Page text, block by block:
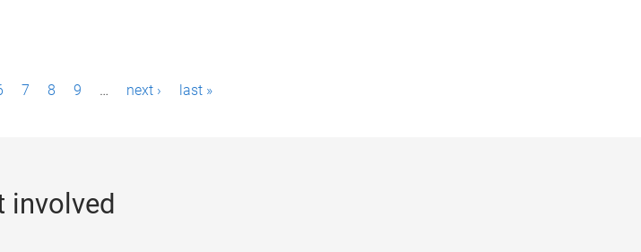
7 8 9 … next › last »
involved